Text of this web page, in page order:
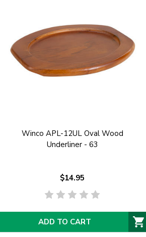
Winco APL-12UL Oval Wood
Underliner - 63
$14.95
ADD TO CART